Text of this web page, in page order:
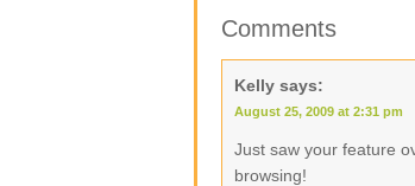
Comments
Kelly says:
August 25, 2009 at 2:31 pm
Just saw your feature
browsing!